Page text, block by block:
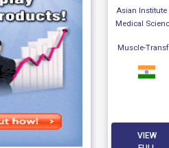
Asian Institute
Medical
Muscle-
VIEW